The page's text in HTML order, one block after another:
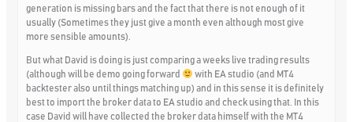
generation is missing bars and the fact that there is not enough of it
usually (Sometimes they just give a month even although most give
more sensible amounts).
But what David is doing is just comparing a weeks live trading results
(although will be demo going forward
with EA studio (and MT4
backtester also until things matching up) and in this sense it is definitely
best to import the broker data to EA studio and check using that. In this
case David will have collected the broker data himself with the MT4